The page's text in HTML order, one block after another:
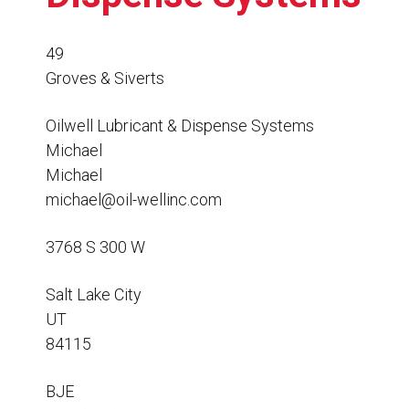
Resources
News
HuskyNet
I’m interested in …
49
Groves & Siverts
Oilwell Lubricant & Dispense Systems
Michael
Michael
michael@oil-wellinc.com
3768 S 300 W
Salt Lake City
UT
84115
BJE